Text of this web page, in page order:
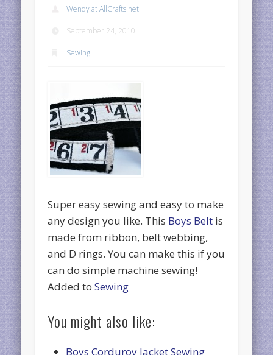
Wendy at AllCrafts.net
September 24, 2010
Sewing
Super easy sewing and easy to make
any design you like. This Boys Belt is
made from ribbon, belt webbing,
and D rings. You can make this if you
can do simple machine sewing!
Added toSewing
You might also like:
Boys Corduroy Jacket Sewing